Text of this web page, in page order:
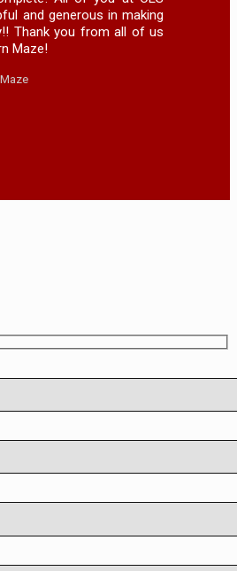
and generous in making
Thank you from all of us
Maze!